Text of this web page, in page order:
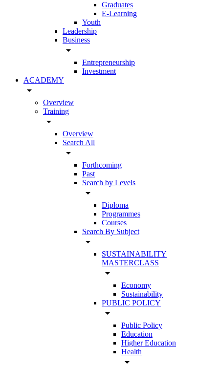
Graduates
E-Learning
Youth
Leadership
Business
arrow_drop_down
Entrepreneurship
Investment
ACADEMY
arrow_drop_down
Overview
Training
arrow_drop_down
Overview
Search All
arrow_drop_down
Forthcoming
Past
Search by Levels
arrow_drop_down
Diploma
Programmes
Courses
Search By Subject
arrow_drop_down
SUSTAINABILITY
MASTERCLASS
arrow_drop_down
Economy
Sustainability
PUBLIC POLICY
arrow_drop_down
Public Policy
Education
Higher Education
Health
arrow_drop_down